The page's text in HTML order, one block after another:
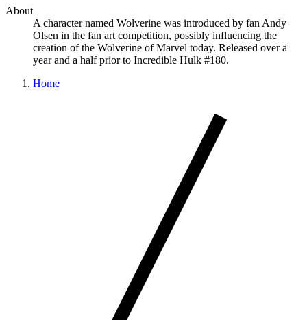
About
A character named Wolverine was introduced by fan Andy
Olsen in the fan art competition, possibly influencing the
creation of the Wolverine of Marvel today. Released over a
year and a half prior to Incredible Hulk #180.
Home